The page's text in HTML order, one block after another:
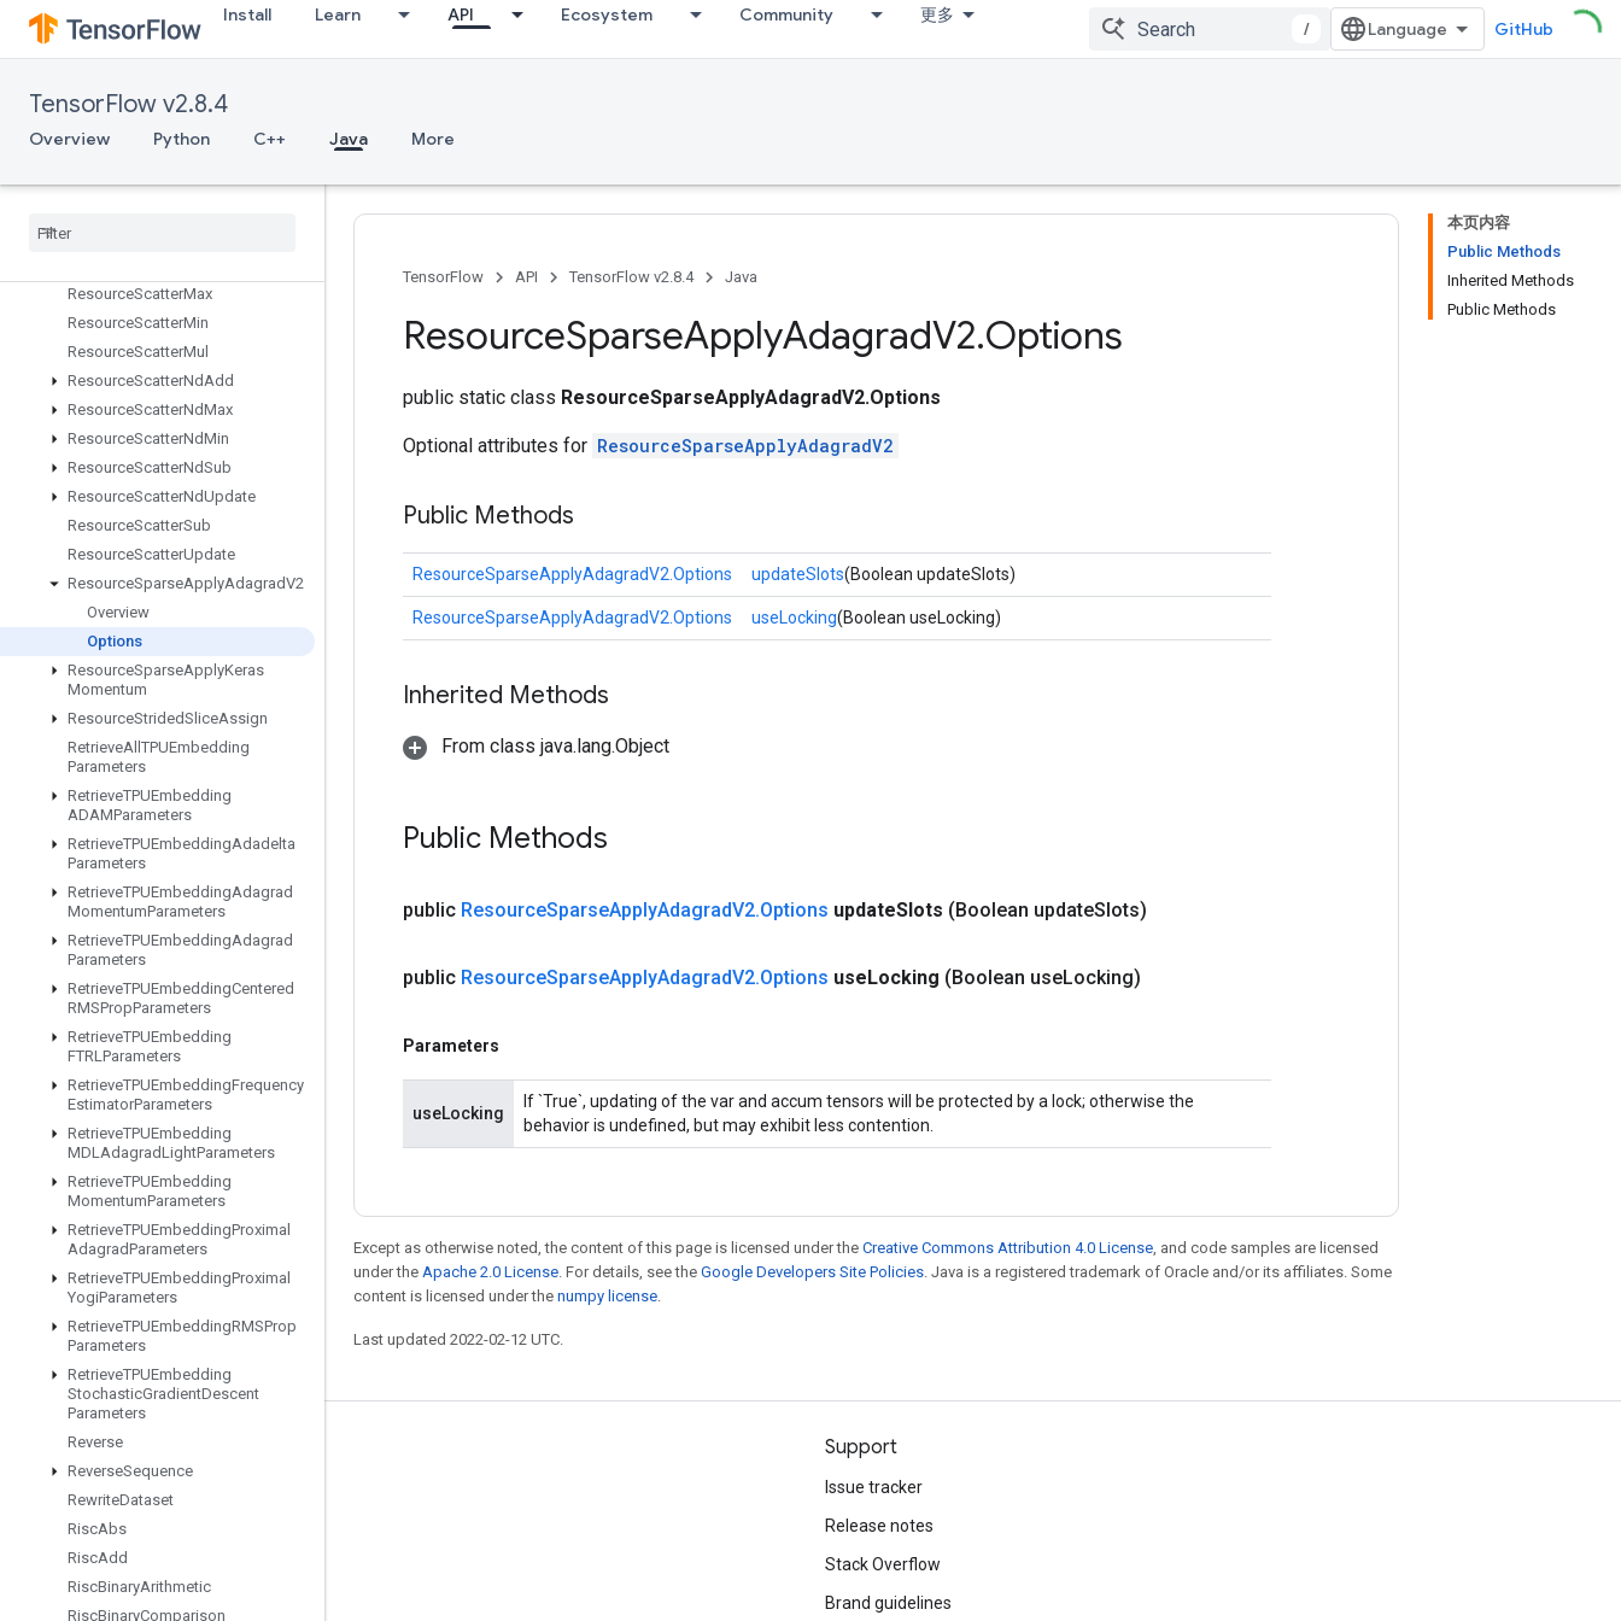
Install Learn API Ecosystem Community 更多
/ GitHub
TensorFlow v2.8.4
Overview Python C++ Java More
ResourceApplyAdagradV2
ResourceApplyAdamWithAmsgrad
ResourceApplyKerasMomentum
Resource
Count UpTo
Resource
ResourceScatterMax
ResourceScatterMin
ResourceScatterMul
ResourceScatterNdAdd
ResourceScatterNdMax
ResourceScatterNdMin
ResourceScatterNdSub
ResourceScatterNdUpdate
ResourceScatterSub
ResourceScatterUpdate
ResourceSparseApplyAdagradV2
Overview
Options
ResourceSparseApplyKeras
Momentum
ResourceStridedSliceAssign
RetrieveAll TPUEmbedding
Parameters
RetrieveTPUEmbedding
ADAMParameters
RetrieveTPUEmbeddingAdadelta
Parameters
RetrieveTPUEmbeddingAdagrad
MomentumParameters
RetrieveTPUEmbeddingAdagrad
Parameters
RetrieveTPUEmbeddingCentered
RMSPropParameters
RetrieveTPUEmbedding
FTRLParameters
RetrieveTPUEmbeddingFrequency
EstimatorParameters
RetrieveTPUEmbedding
MDLAdagradLightParameters
RetrieveTPUEmbedding
MomentumParameters
RetrieveTPUEmbeddingProximal
AdagradParameters
RetrieveTPUEmbeddingProximal
YogiParameters
RetrieveTPUEmbeddingRMSProp
Parameters
RetrieveTPUEmbedding
StochasticGradientDescent
Parameters
Reverse
ReverseSequence
RewriteDataset
RiscAbs
RiscAdd
RiscBinaryArithmetic
RiscBinaryComparison
本页内容
Public Methods
Inherited Methods
Public Methods
TensorFlow API TensorFlow v2.8.4 Java
ResourceSparseApplyAdagradV2.Options
public static class ResourceSparseApplyAdagradV2.Options
Optional attributes for ResourceSparseApplyAdagradV2
Public Methods
ResourceSparseApplyAdagradV2.Options updateSlots(Boolean updateSlots)
ResourceSparseApplyAdagradV2.Options useLocking(Boolean useLocking)
Inherited Methods
From class java.lang.Object
Public Methods
public ResourceSparseApplyAdagradV2.Options updateSlots (Boolean updateSlots)
public ResourceSparseApplyAdagradV2.Options useLocking (Boolean useLocking)
Parameters
useLocking
If `True`, updating of the var and accum tensors will be protected by a lock; otherwise the
behavior is undefined, but may exhibit less contention.
Except as otherwise noted, the content of this page is licensed under the Creative Commons Attribution 4.0 License, and code samples are licensed
under the Apache 2.0 License. For details, see the Google Developers Site Policies. Java is a registered trademark of Oracle and/or its affiliates. Some
content is licensed under the numpy license.
Last updated 2022-02-12 UTC.
Stay connected
GitHub
Twitter
Support
Issue tracker
Release notes
Stack Overflow
Brand guidelines